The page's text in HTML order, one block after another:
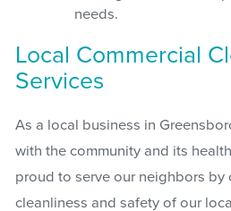
needs.
Local Commercial
Services
As a local business in
with the community and its
proud to serve our neighbors
cleanliness and safety of our